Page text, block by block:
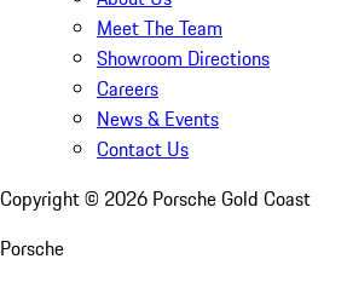
Meet The Team
Showroom Directions
Careers
News & Events
Contact Us
Copyright © 2026 Porsche Gold Coast
Porsche